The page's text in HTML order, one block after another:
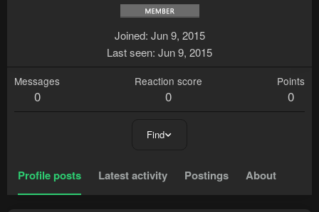
Joined Jun 9, 2015
Last seen Jun 9, 2015
Messages
0
Reaction score
0
Points
0
Find
Profile posts Latest activity Postings About